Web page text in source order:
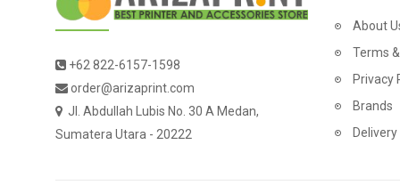
+62 822-6157-1598
order@arizaprint.com
Jl. Abdullah Lubis No. 30 A Medan,
Sumatera Utara - 20222
About
Terms
Privacy
Brands